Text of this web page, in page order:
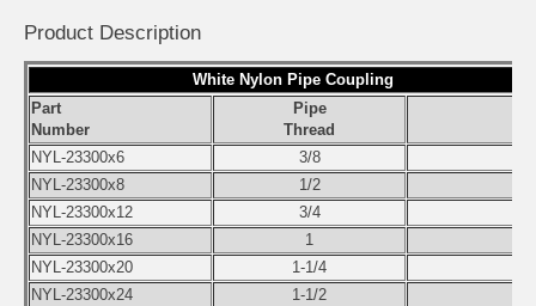
Product Description
White Nylon Pipe Coupling
Part
Number
Pipe
Thread
NYL-23300x6
3/8
NYL-23300x8
1/2
NYL-23300x12
3/4
NYL-23300x16
1
NYL-23300x20
1-1/4
NYL-23300x24
1-1/2